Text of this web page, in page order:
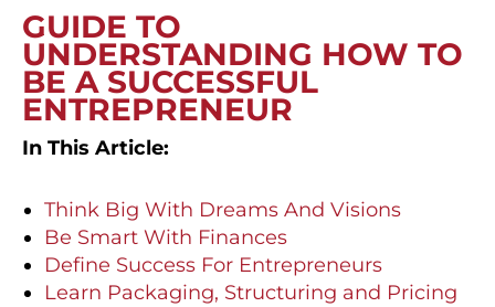
GUIDE TO
UNDERSTANDING HOW TO
BE A SUCCESSFUL
ENTREPRENEUR
In This Article:
Think Big With Dreams And Visions
Be Smart With Finances
Define Success For Entrepreneurs
Learn Packaging, Structuring and Pricing